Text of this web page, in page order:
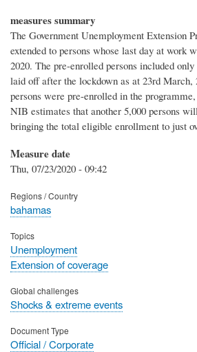
measures summary
The Government Unemployment Extension
extended to persons whose last day at work
2020. The pre-enrolled persons included
laid off after the lockdown as at 23rd March,
persons were pre-enrolled in the
NIB estimates that another 5,000 persons
bringing the total eligible enrollment to just
Measure date
Thu, 07/23/2020 - 09:42
Regions / Country
bahamas
Topics
Unemployment
Extension of coverage
Global challenges
Shocks & extreme events
Document Type
Official / Corporate